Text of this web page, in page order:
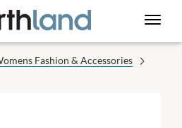
Fashion & Accessories